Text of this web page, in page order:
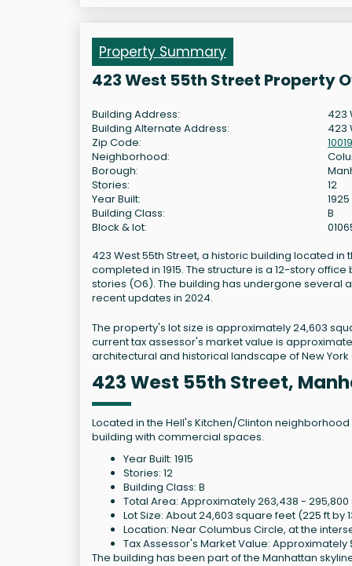
Property Summary
423 West 55th Street Property
Building Address:
423
Building Alternate Address:
423
Zip Code:
10019
Neighborhood:
Borough:
Stories:
12
Year Built:
1925
Building Class:
B
Block & lot:
423 West 55th Street, a historic building located
completed in 1915. The structure is a 12-story
stories (O6). The building has undergone several
recent updates in 2024.
The property's lot size is approximately 24,603
current tax assessor's market value is
architectural and historical landscape of New
423 West 55th Street,
Located in the Hell's Kitchen/Clinton
building with commercial spaces.
Year Built: 1915
Stories: 12
Building Class: B
Total Area: Approximately 263,438 -
Lot Size: About 24,603 square feet (225 ft by
Location: Near Columbus Circle, at the
Tax Assessor's Market Value: Approximately
The building has been part of the Manhattan